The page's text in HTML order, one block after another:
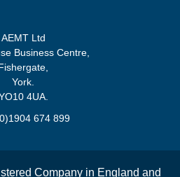
AEMT Ltd
Business Centre,
York.
4UA.
674 899
Company in England and